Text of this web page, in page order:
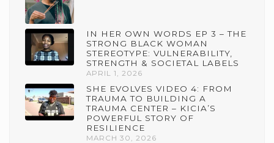
IN HER OWN WORDS EP 3 – THE
STRONG BLACK WOMAN
STEREOTYPE: VULNERABILITY,
STRENGTH & SOCIETAL LABELS
APRIL 1, 2026
SHE EVOLVES VIDEO 4: FROM
TRAUMA TO BUILDING A
TRAUMA CENTER – KICIA’S
POWERFUL STORY OF
RESILIENCE
MARCH 30, 2026